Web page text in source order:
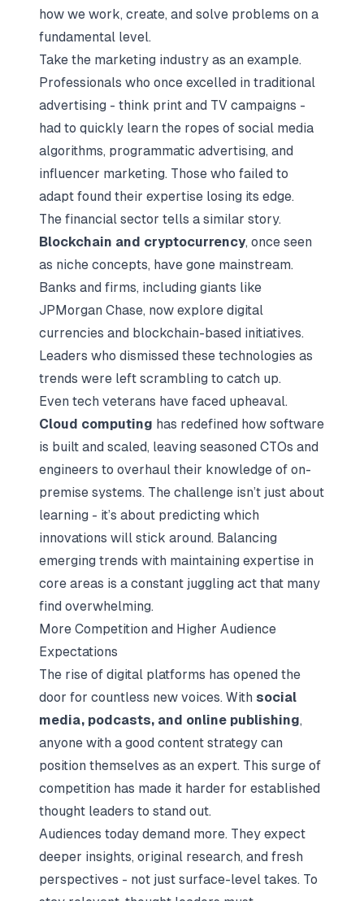
how we work, create, and solve problems on a
fundamental level.
Take the marketing industry as an example.
Professionals who once excelled in traditional
advertising - think print and TV campaigns -
had to quickly learn the ropes of social media
algorithms, programmatic advertising, and
influencer marketing. Those who failed to
adapt found their expertise losing its edge.
The financial sector tells a similar story.
Blockchain and cryptocurrency, once seen
as niche concepts, have gone mainstream.
Banks and firms, including giants like
JPMorgan Chase, now explore digital
currencies and blockchain-based initiatives.
Leaders who dismissed these technologies as
trends were left scrambling to catch up.
Even tech veterans have faced upheaval.
Cloud computing has redefined how software
is built and scaled, leaving seasoned CTOs and
engineers to overhaul their knowledge of on-
premise systems. The challenge isn’t just about
learning - it’s about predicting which
innovations will stick around. Balancing
emerging trends with maintaining expertise in
core areas is a constant juggling act that many
find overwhelming.
More Competition and Higher Audience
Expectations
The rise of digital platforms has opened the
door for countless new voices. With social
media, podcasts, and online publishing,
anyone with a good content strategy can
position themselves as an expert. This surge of
competition has made it harder for established
thought leaders to stand out.
Audiences today demand more. They expect
deeper insights, original research, and fresh
perspectives - not just surface-level takes. To